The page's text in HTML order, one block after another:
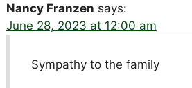
Nancy Franzen says:
June 28, 2023 at 12:00 am
Sympathy to the family